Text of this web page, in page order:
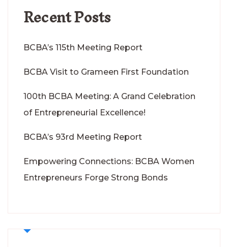
Recent Posts
BCBA’s 115th Meeting Report
BCBA Visit to Grameen First Foundation
100th BCBA Meeting: A Grand Celebration
of Entrepreneurial Excellence!
BCBA’s 93rd Meeting Report
Empowering Connections: BCBA Women
Entrepreneurs Forge Strong Bonds